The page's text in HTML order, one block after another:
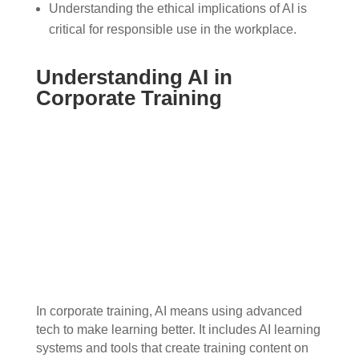
Understanding the ethical implications of AI is
critical for responsible use in the workplace.
Understanding AI in
Corporate Training
In corporate training, AI means using advanced
tech to make learning better. It includes AI learning
systems and tools that create training content on